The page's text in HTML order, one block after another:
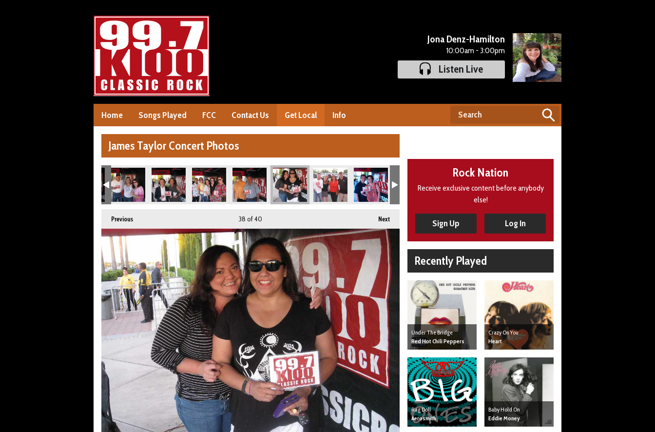
Jona Denz-Hamilton
10:00am - 3:00pm
Listen Live
Home Songs Played FCC Contact Us Get Local Info
James Taylor Concert Photos
Previous Next
38 of 40
Rock Nation
Receive exclusive content before anybody
else!
Sign Up Log In
Recently Played
Under The Bridge
Red Hot Chili Peppers
Crazy On You
Heart
Rag Doll
Aerosmith
Baby Hold On
Eddie Money